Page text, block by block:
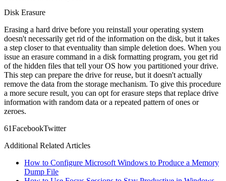
Disk Erasure
Erasing a hard drive before you reinstall your operating system
doesn't necessarily get rid of the information on the disk, but it takes
a step closer to that eventuality than simple deletion does. When you
issue an erasure command in a disk formatting program, you get rid
of the hidden files that tell your OS how you partitioned your drive.
This step can prepare the drive for reuse, but it doesn't actually
remove the data from the storage mechanism. To give this procedure
a more secure result, you can opt for erasure steps that replace drive
information with random data or a repeated pattern of ones or
zeroes.
61FacebookTwitter
Additional Related Articles
How to Configure Microsoft Windows to Produce a Memory
Dump File